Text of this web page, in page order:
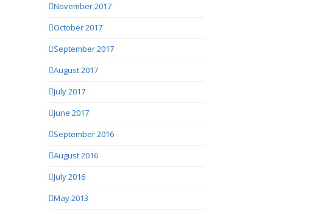
November 2017
October 2017
September 2017
August 2017
July 2017
June 2017
September 2016
August 2016
July 2016
May 2013